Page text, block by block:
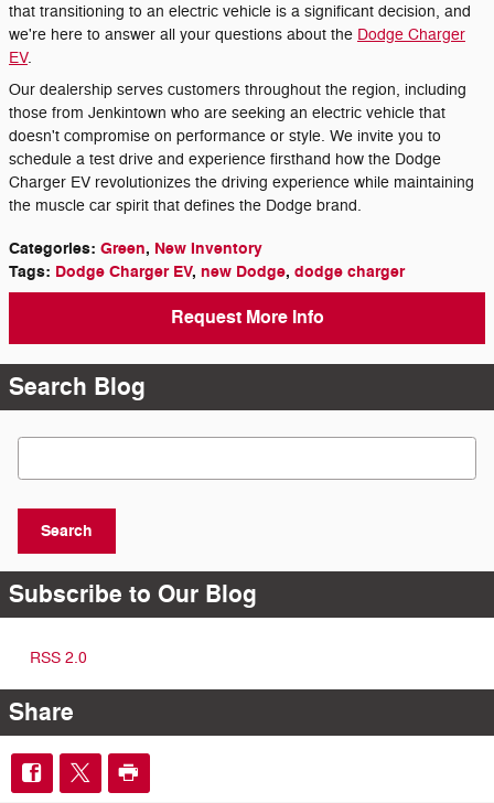
that transitioning to an electric vehicle is a significant decision, and
we're here to answer all your questions about the Dodge Charger
EV.
Our dealership serves customers throughout the region, including
those from Jenkintown who are seeking an electric vehicle that
doesn't compromise on performance or style. We invite you to
schedule a test drive and experience firsthand how the Dodge
Charger EV revolutionizes the driving experience while maintaining
the muscle car spirit that defines the Dodge brand.
Categories: Green, New Inventory
Tags: Dodge Charger EV, new Dodge, dodge charger
Request More Info
Search Blog
Search Blog
Search
Subscribe to Our Blog
RSS 2.0
Share